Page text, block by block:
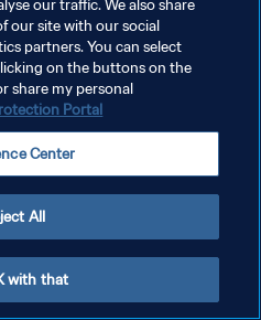
LAS COOKIES
our traffic. We also share
our site with our social
partners. You can select
on the buttons on the
share my personal
Portal
Center
All
with that